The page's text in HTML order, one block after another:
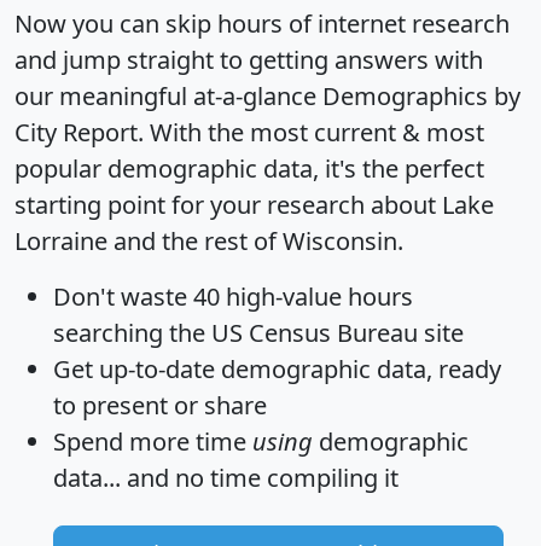
Now you can skip hours of internet research
and jump straight to getting answers with
our meaningful at-a-glance Demographics by
City Report. With the most current & most
popular demographic data, it's the perfect
starting point for your research about Lake
Lorraine and the rest of Wisconsin.
Don't waste 40 high-value hours
searching the US Census Bureau site
Get up-to-date demographic data, ready
to present or share
Spend more time using demographic
data... and no time compiling it